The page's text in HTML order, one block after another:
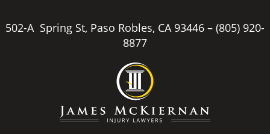
502-A Spring St, Paso Robles, CA 93446 – (805) 920-
8877